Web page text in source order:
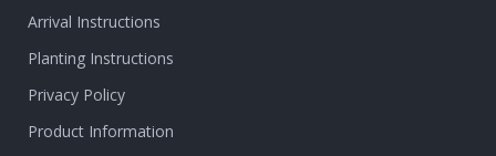
Arrival Instructions
Planting Instructions
Privacy Policy
Product Information